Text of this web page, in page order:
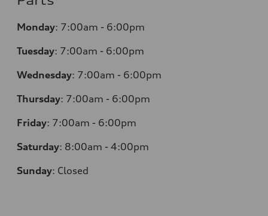
Monday: 7:00am - 6:00pm
Tuesday: 7:00am - 6:00pm
Wednesday: 7:00am - 6:00pm
Thursday: 7:00am - 6:00pm
Friday: 7:00am - 6:00pm
Saturday: 8:00am - 4:00pm
Sunday: Closed